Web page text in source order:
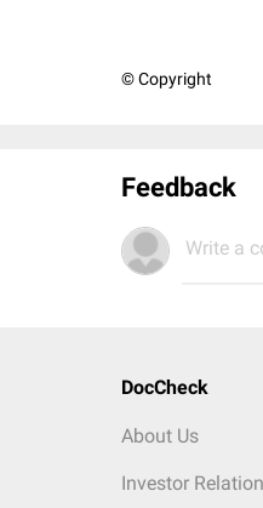
© Copyright
Feedback
Write a
DocCheck
About Us
Investor